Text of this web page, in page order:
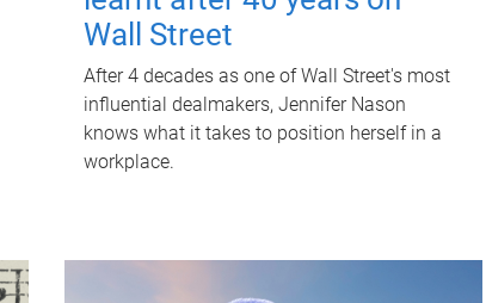
Wall Street
After 4 decades as one of Wall Street's most
influential dealmakers, Jennifer Nason
knows what it takes to position herself in a
workplace.